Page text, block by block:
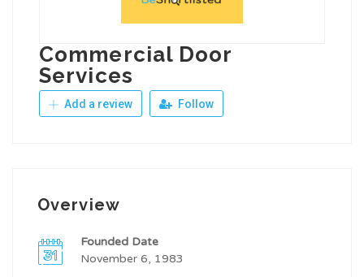
Commercial Door
Services
Add a review Follow
Overview
Founded Date
November 6, 1983